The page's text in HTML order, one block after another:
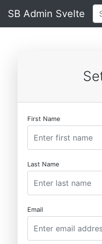
SB Admin Svelte
First Name
Last Name
Email